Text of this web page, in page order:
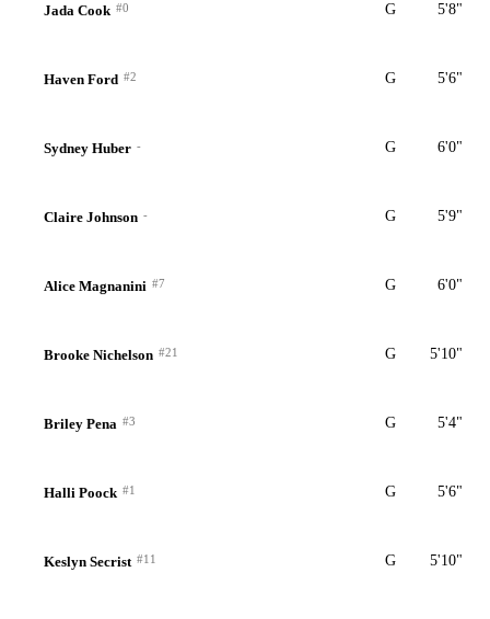
Jada Cook #0 G 5'8"
Haven Ford #2 G 5'6"
Sydney Huber - G 6'0"
Claire Johnson - G 5'9"
Alice Magnanini #7 G 6'0"
Brooke Nichelson #21 G 5'10"
Briley Pena #3 G 5'4"
Halli Poock #1 G 5'6"
Keslyn Secrist #11 G 5'10"